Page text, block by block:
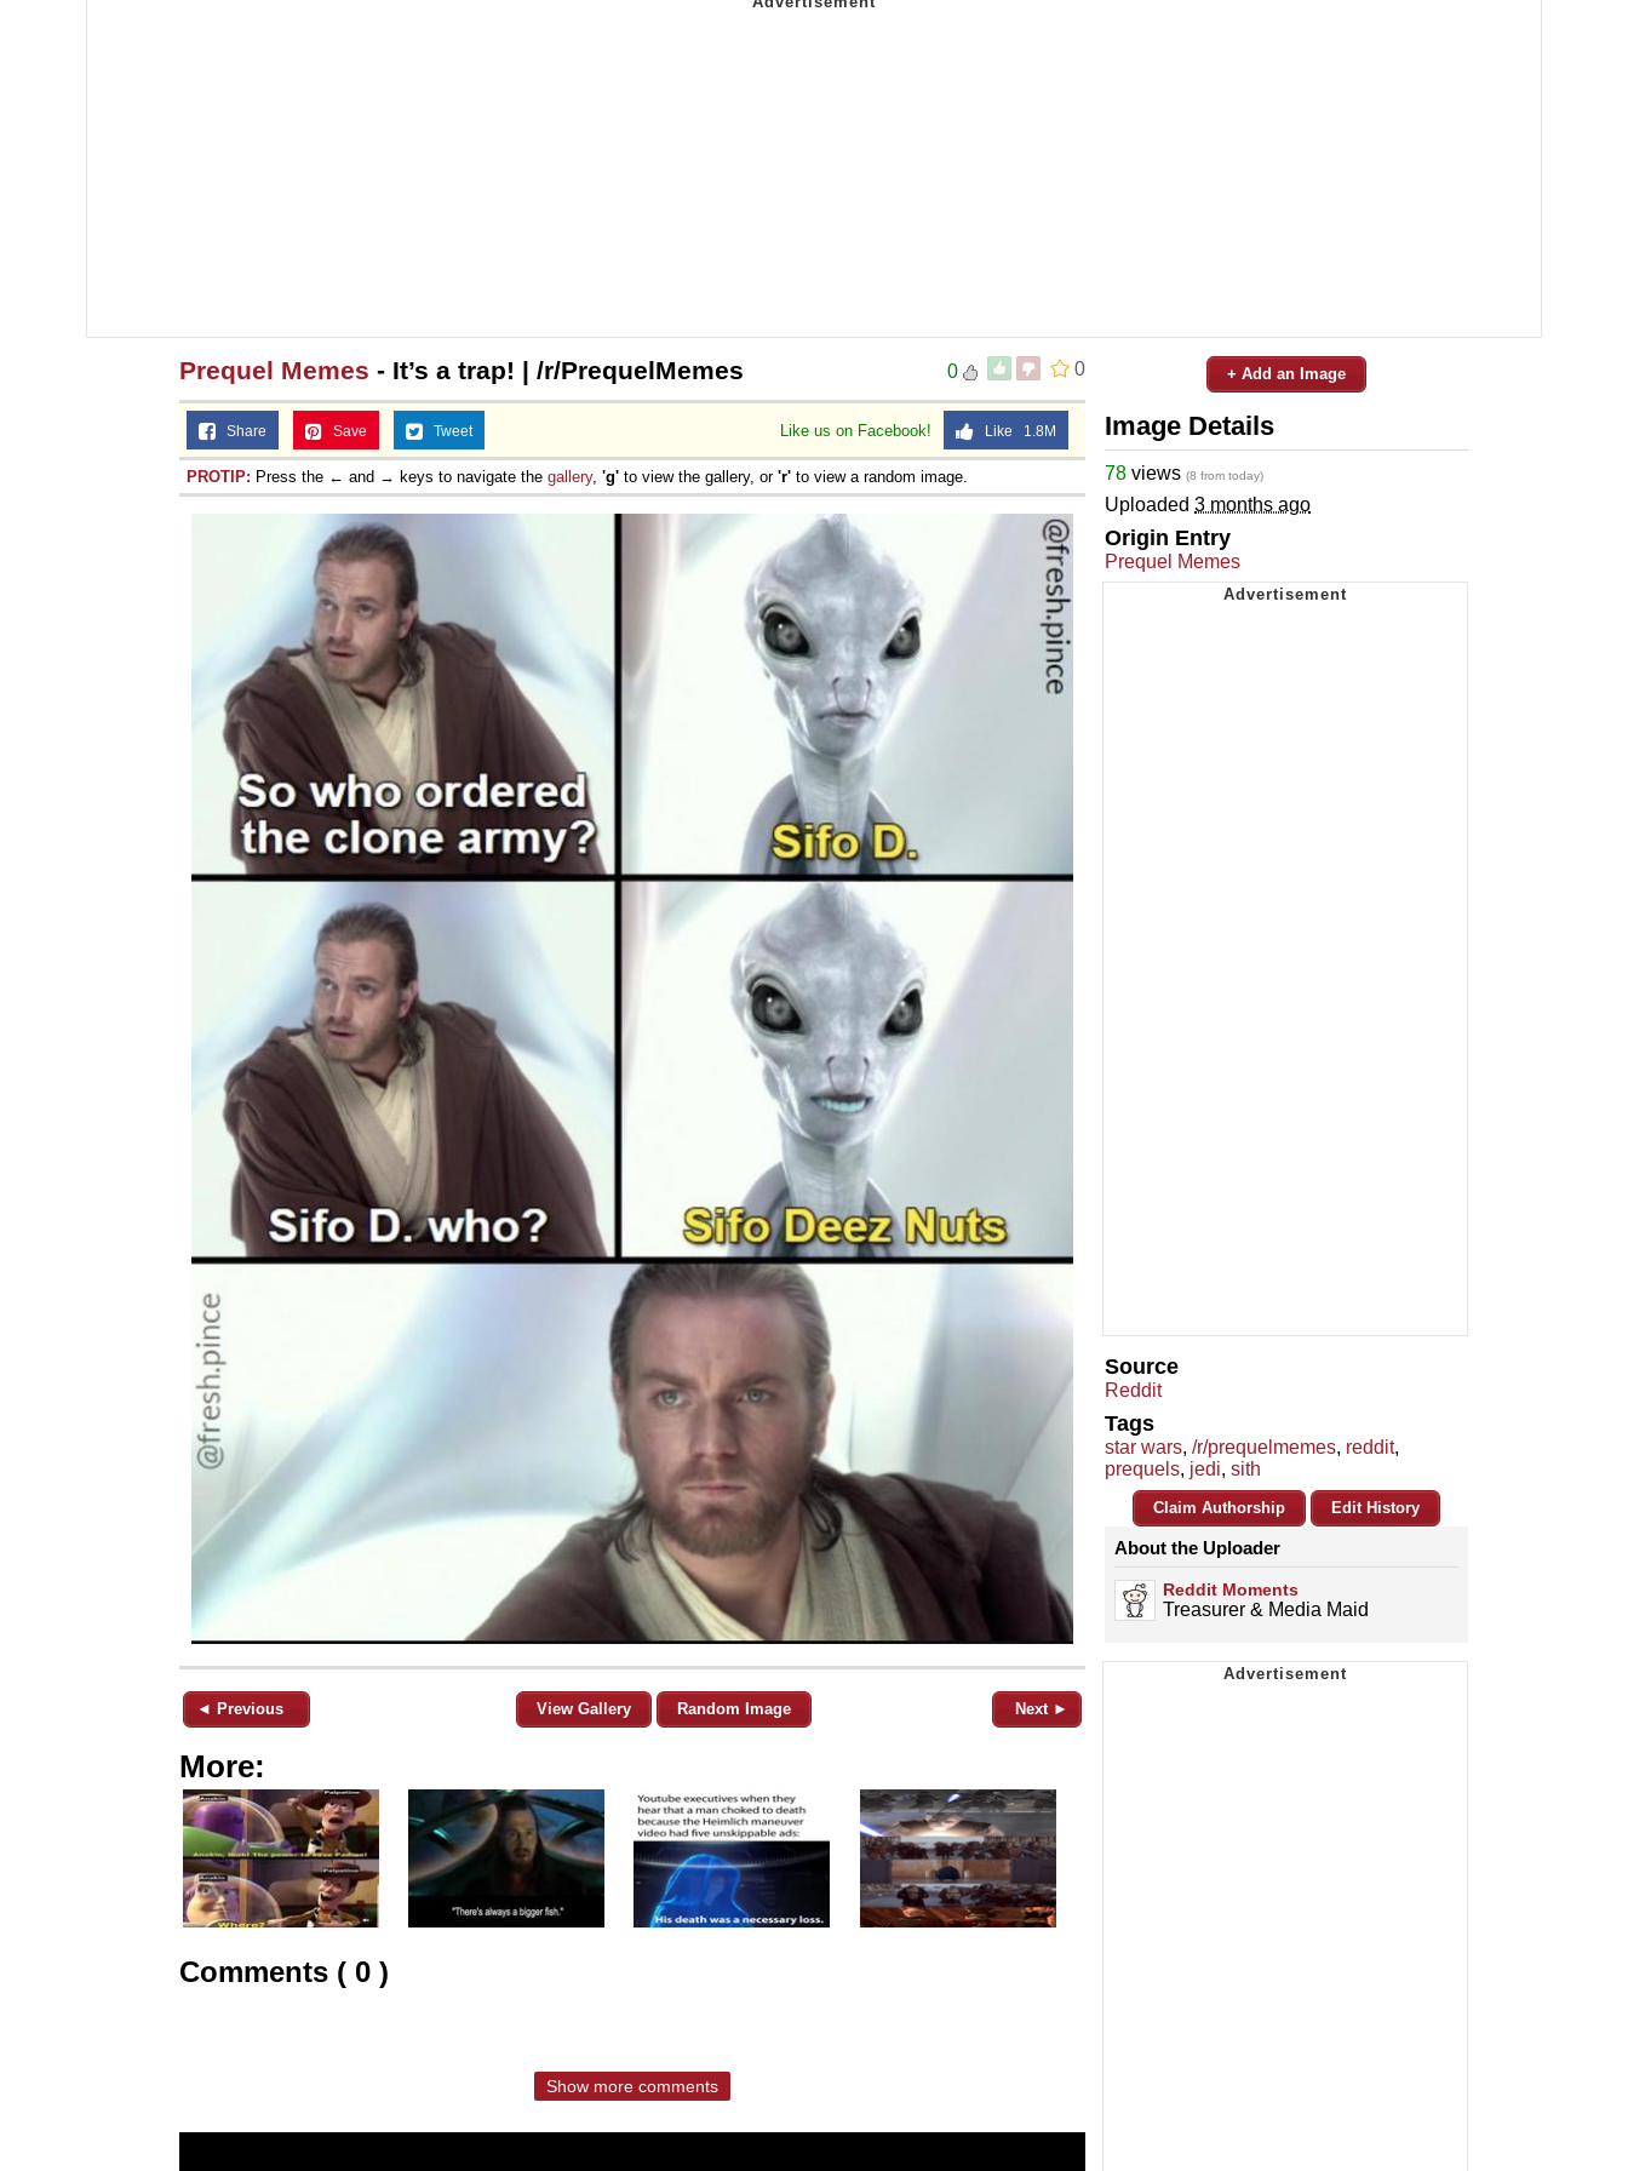
0
0
Prequel Memes - It’s a trap! | /r/PrequelMemes
Like us on Facebook! Like 1.8M
Share Save Tweet
PROTIP: Press the ← and → keys to navigate the gallery, 'g' to view the gallery, or 'r' to view a random image.
◄ Previous View Gallery Random Image Next ►
More:
Comments ( 0 )
Show more comments
+ Add an Image
Image Details
78 views (8 from today)
Uploaded 3 months ago
Origin Entry
Prequel Memes
Source
Reddit
Tags
star wars, /r/prequelmemes, reddit,
prequels, jedi, sith
Claim Authorship Edit History
About the Uploader
Reddit Moments
Treasurer & Media Maid